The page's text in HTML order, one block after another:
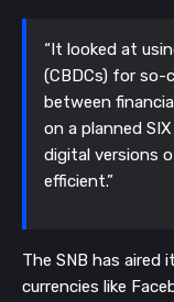
“It looked at
(CBDCs) for so-
between
on a planned
digital versions
efficient.”
The SNB has aired
currencies like